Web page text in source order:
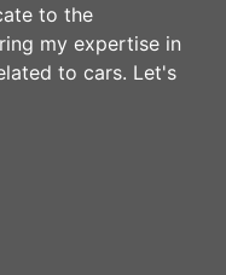
to the
my expertise in
to cars. Let's